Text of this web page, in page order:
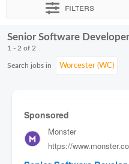
Salaries
Filters
Sort by Exact location
Senior Software
1 - 2 of 2
Search jobs in